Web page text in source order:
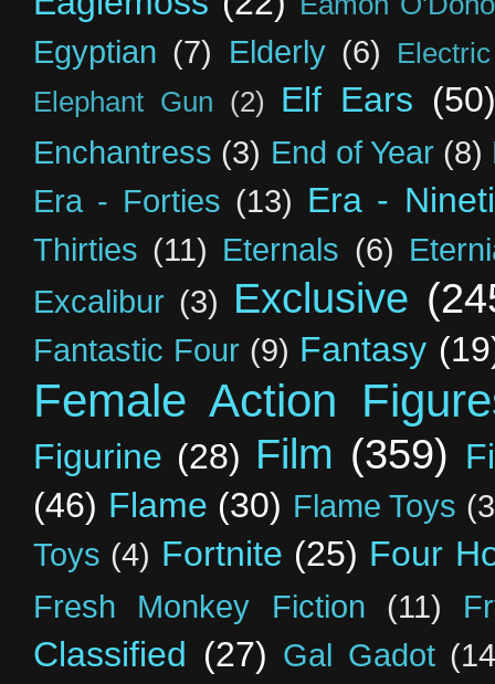
Egyptian (7) Elderly (6)
Elephant Gun
(2) Elf Ears
Enchantress (3) End of Year (8)
Era - Forties (13) Era -
Thirties (11) Eternals (6)
Excalibur (3) Exclusive
Fantastic Four (9) Fantasy
Female Action
Figurine (28) Film (359)
(46) Flame (30) Flame Toys
Toys (4) Fortnite (25) Four
Fresh Monkey Fiction (11)
Classified (27) Gal Gadot